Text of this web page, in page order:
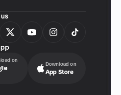
on
Download on
App Store